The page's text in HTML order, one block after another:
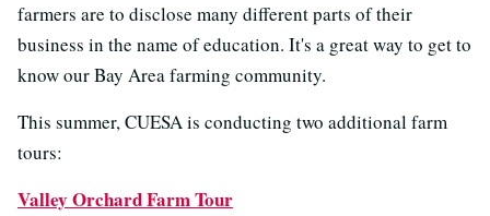
farmers are to disclose many different parts of their
business in the name of education. It's a great way to get to
know our Bay Area farming community.
This summer, CUESA is conducting two additional farm
tours:
Valley Orchard Farm Tour